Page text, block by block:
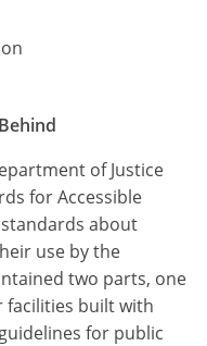
of Justice
for Accessible
about
use by the
two parts, one
facilities built with
for public